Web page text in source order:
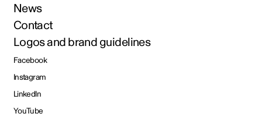
News
Contact
Logos and brand guidelines
Facebook
Instagram
LinkedIn
YouTube